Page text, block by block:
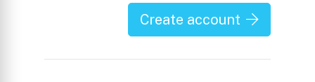
Create account